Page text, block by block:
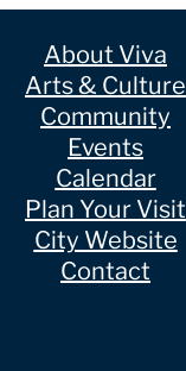
About Viva
Arts & Culture
Community
Events
Calendar
Plan Your Visit
City Website
Contact